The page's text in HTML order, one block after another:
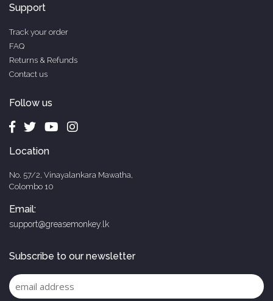
Support
Track your order
FAQ
Returns & Refunds
Contact us
Follow us
Location
No. 57/2, Vinayalankara Mawatha,
Colombo 10
Email:
support@greasemonkey.lk
Subscribe to our newsletter